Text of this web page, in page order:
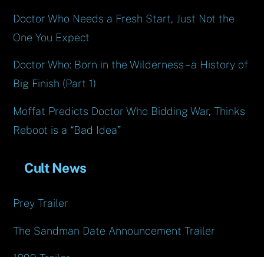
Doctor Who Needs a Fresh Start, Just Not the
One You Expect
Doctor Who: Born in the Wilderness – a History of
Big Finish (Part 1)
Moffat Predicts Doctor Who Bidding War, Thinks
Reboot is a “Bad Idea”
Cult News
Prey Trailer
The Sandman Date Announcement Trailer